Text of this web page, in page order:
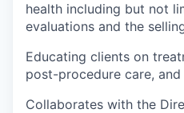
health including but not
evaluations and the
Educating clients on
post-procedure care,
Collaborates with the